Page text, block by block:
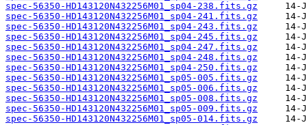
spec-56350-HD143120N432256M01_sp04-238.fits.gz
spec-56350-HD143120N432256M01_sp04-241.fits.gz
spec-56350-HD143120N432256M01_sp04-243.fits.gz
spec-56350-HD143120N432256M01_sp04-245.fits.gz
spec-56350-HD143120N432256M01_sp04-247.fits.gz
spec-56350-HD143120N432256M01_sp04-248.fits.gz
spec-56350-HD143120N432256M01_sp04-250.fits.gz
spec-56350-HD143120N432256M01_sp05-005.fits.gz
spec-56350-HD143120N432256M01_sp05-006.fits.gz
spec-56350-HD143120N432256M01_sp05-008.fits.gz
spec-56350-HD143120N432256M01_sp05-009.fits.gz
spec-56350-HD143120N432256M01_sp05-014.fits.gz